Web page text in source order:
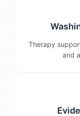
Therapy
and